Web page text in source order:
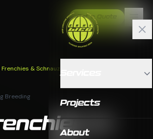
Get a Quote
Projects
About
Frenchies & Schnauzers
Breeding
&